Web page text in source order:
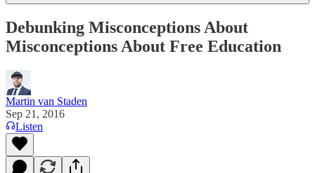
Debunking Misconceptions About
Misconceptions About Free Education
Martin van Staden
Sep 21, 2016
Listen